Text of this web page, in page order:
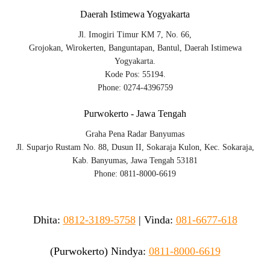
Daerah Istimewa Yogyakarta
Jl. Imogiri Timur KM 7, No. 66,
Grojokan, Wirokerten, Banguntapan, Bantul, Daerah Istimewa
Yogyakarta.
Kode Pos: 55194.
Phone: 0274-4396759
Purwokerto - Jawa Tengah
Graha Pena Radar Banyumas
Jl. Suparjo Rustam No. 88, Dusun II, Sokaraja Kulon, Kec. Sokaraja,
Kab. Banyumas, Jawa Tengah 53181
Phone: 0811-8000-6619
Dhita: 0812-3189-5758| Vinda: 081-6677-618
(Purwokerto) Nindya: 0811-8000-6619